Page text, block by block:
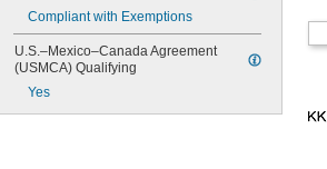
6063
6065
6145
6145SM
Compliant with Exemptions
U.S.–Mexico–Canada Agreement
(USMCA) Qualifying
Yes